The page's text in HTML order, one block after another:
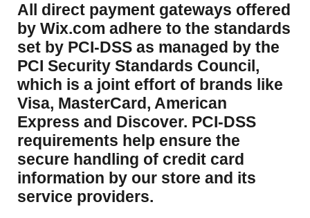
​All direct payment gateways offered
by Wix.com adhere to the standards
set by PCI-DSS as managed by the
PCI Security Standards Council,
which is a joint effort of brands like
Visa, MasterCard, American
Express and Discover. PCI-DSS
requirements help ensure the
secure handling of credit card
information by our store and its
service providers.